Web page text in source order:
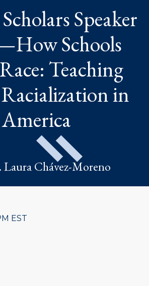
—
HOW
SCHOOLS
MAKE
RACE:
LATINX
RACIALIZATION
AMERICA
Speaker
Schools
Teaching
in
America
Chávez-Moreno
EST